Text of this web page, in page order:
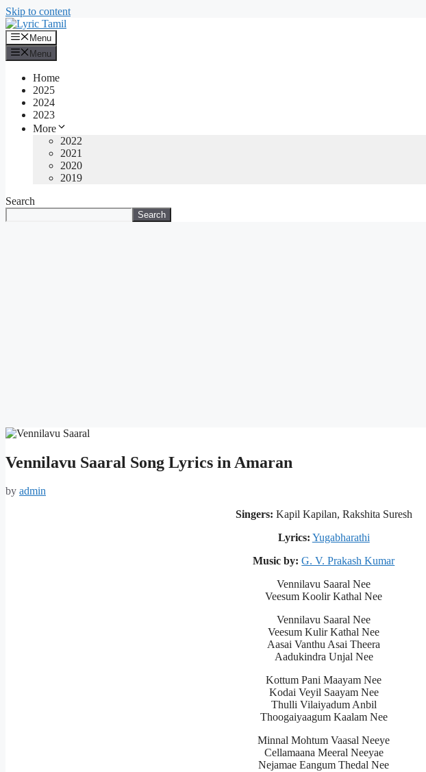
Skip to content
Menu
Menu
Home
2025
2024
2023
More
2022
2021
2020
2019
Search
Search
Vennilavu Saaral Song Lyrics in Amaran
by admin
Singers: Kapil Kapilan, Rakshita Suresh
Lyrics: Yugabharathi
Music by:G. V. Prakash Kumar
Vennilavu Saaral Nee
Veesum Koolir Kathal Nee
Vennilavu Saaral Nee
Veesum Kulir Kathal Nee
Aasai Vanthu Asai Theera
Aadukindra Unjal Nee
Kottum Pani Maayam Nee
Kodai Veyil Saayam Nee
Thulli Vilaiyadum Anbil
Thoogaiyaagum Kaalam Nee
Minnal Mohtum Vaasal Neeye
Cellamaana Meeral Neeyae
Nejamae Eangum Thedal Nee